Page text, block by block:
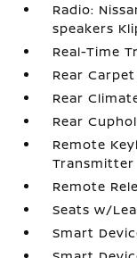
Radio:
speakers
Real-Time
Rear
Rear
Rear
Remote
Transmitter
Remote
Seats w/
Smart